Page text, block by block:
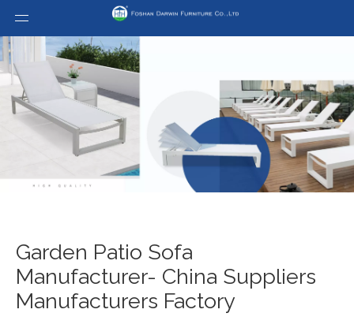
Garden Patio Sofa
Manufacturer- China Suppliers
Manufacturers Factory